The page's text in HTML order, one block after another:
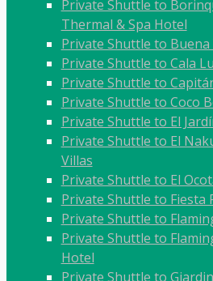
Private Shuttle to
Thermal & Spa Hotel
Private Shuttle to Buena
Private Shuttle to Cala
Private Shuttle to
Private Shuttle to Coco
Private Shuttle to El
Private Shuttle to El
Villas
Private Shuttle to El
Private Shuttle to Fiesta
Private Shuttle to
Private Shuttle to
Hotel
Private Shuttle to